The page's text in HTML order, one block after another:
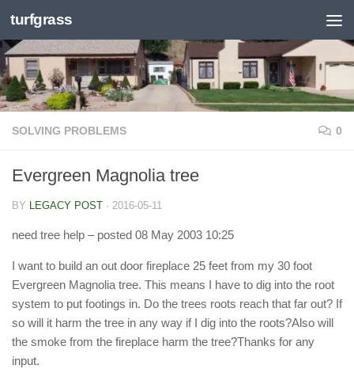
Skip to content
turfgrass
SOLVING PROBLEMS 0
Evergreen Magnolia tree
BY LEGACY POST · 2016-05-11
need tree help – posted 08 May 2003 10:25
I want to build an out door fireplace 25 feet from my 30 foot
Evergreen Magnolia tree. This means I have to dig into the root
system to put footings in. Do the trees roots reach that far out? If
so will it harm the tree in any way if I dig into the roots?Also will
the smoke from the fireplace harm the tree?Thanks for any
input.